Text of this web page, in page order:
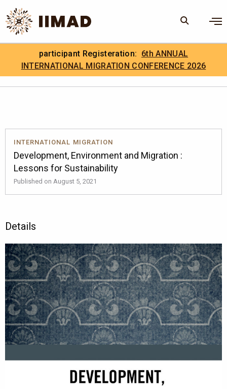
Skip to Content
Search the site
Search
. IIMAD Careers
participant Registeration: 6th ANNUAL
INTERNATIONAL MIGRATION CONFERENCE 2026
INTERNATIONAL MIGRATION
Development, Environment and Migration :
Lessons for Sustainability
Published on August 5, 2021
Details